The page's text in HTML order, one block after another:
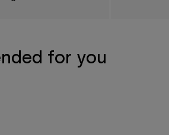
for you